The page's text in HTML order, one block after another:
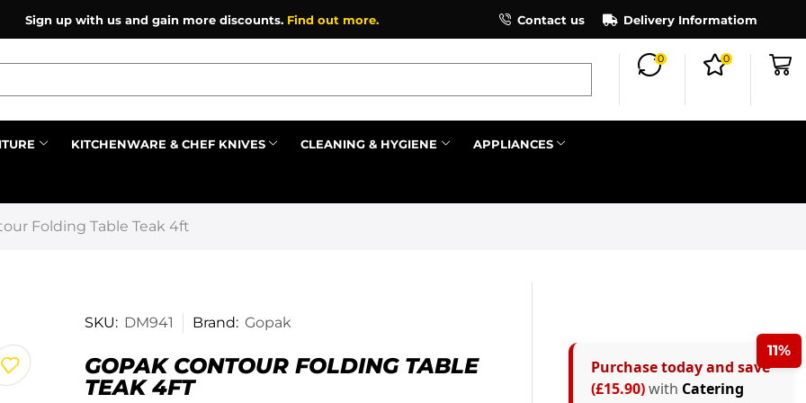
Sign up with us and gain more discounts. Find out more. Register as an affiliate to earn
Contact us Delivery Informatiom
0 0
KITCHENWARE & CHEF KNIVES CLEANING & HYGIENE APPLIANCES
Folding Table Teak 4ft
SKU: DM941 Brand: Gopak
GOPAK CONTOUR FOLDING TABLE
TEAK 4FT
11%
Purchase today and save
(£15.90)with Catering
×